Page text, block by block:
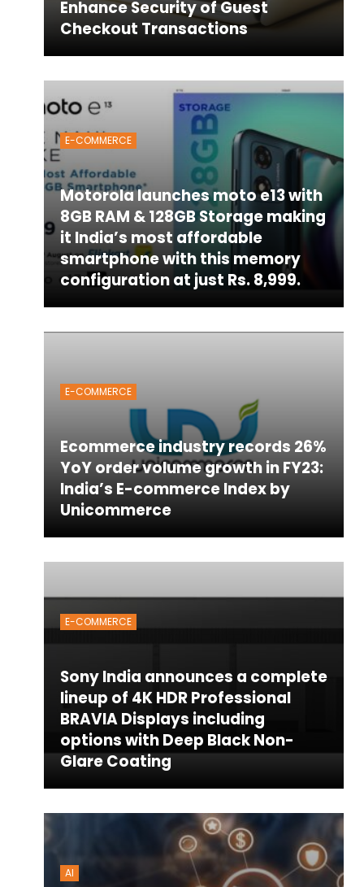
Enhance Security of Guest
Checkout Transactions
E-COMMERCE
Motorola launches moto e13 with
8GB RAM & 128GB Storage making
it India’s most affordable
smartphone with this memory
configuration at just Rs. 8,999.
E-COMMERCE
Ecommerce industry records 26%
YoY order volume growth in FY23:
India’s E-commerce Index by
Unicommerce
E-COMMERCE
Sony India announces a complete
lineup of 4K HDR Professional
BRAVIA Displays including
options with Deep Black Non-
Glare Coating
AI